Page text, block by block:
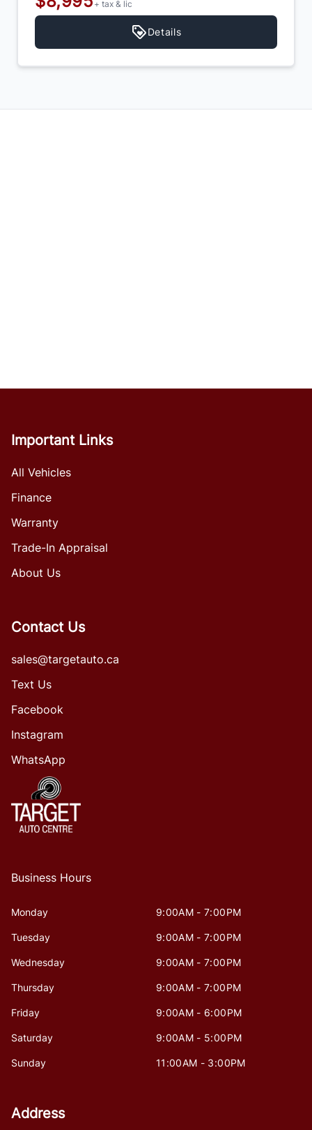
+ tax & lic
Details
Important Links
All Vehicles
Finance
Warranty
Trade-In Appraisal
About Us
Contact Us
sales@targetauto.ca
Text Us
Facebook
Instagram
WhatsApp
Business Hours
Monday 9:00AM - 7:00PM
Tuesday 9:00AM - 7:00PM
Wednesday 9:00AM - 7:00PM
Thursday 9:00AM - 7:00PM
Friday 9:00AM - 6:00PM
Saturday 9:00AM - 5:00PM
Sunday 11:00AM - 3:00PM
Address